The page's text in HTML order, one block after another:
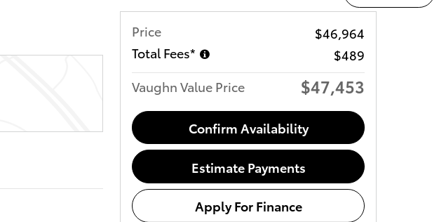
Price
$46,964
Total Fees*
$489
Vaughn Value Price
$47,453
Confirm Availability
Estimate Payments
Apply For Finance